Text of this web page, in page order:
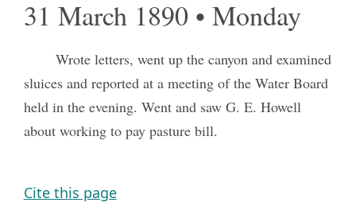
31 March 1890 • Monday
Wrote letters, went up the canyon and examined
sluices and reported at a meeting of the Water Board
held in the evening. Went and saw G. E. Howell
about working to pay pasture bill.
Cite this page